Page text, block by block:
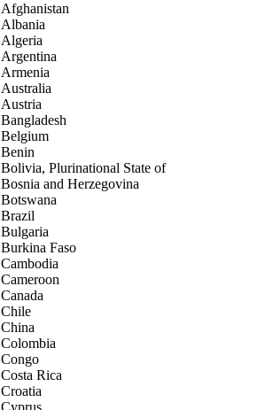
Afghanistan
Albania
Algeria
Argentina
Armenia
Australia
Austria
Bangladesh
Belgium
Benin
Bolivia, Plurinational State of
Bosnia and Herzegovina
Botswana
Brazil
Bulgaria
Burkina Faso
Cambodia
Cameroon
Canada
Chile
China
Colombia
Congo
Costa Rica
Croatia